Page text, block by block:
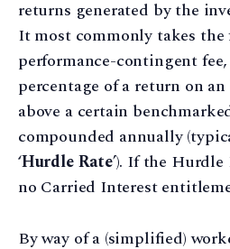
returns generated by the
It most commonly takes the
performance-contingent fee,
percentage of a return on
above a certain
compounded annually
‘Hurdle Rate’). If the
no Carried Interest
By way of a (simplified)